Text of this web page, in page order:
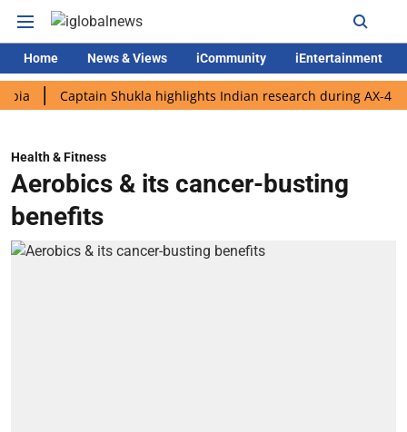
Home News & Views iCommunity iEntertainment
Captain Shukla highlights Indian research during AX-4 mission
Health & Fitness
Aerobics & its cancer-busting
benefits